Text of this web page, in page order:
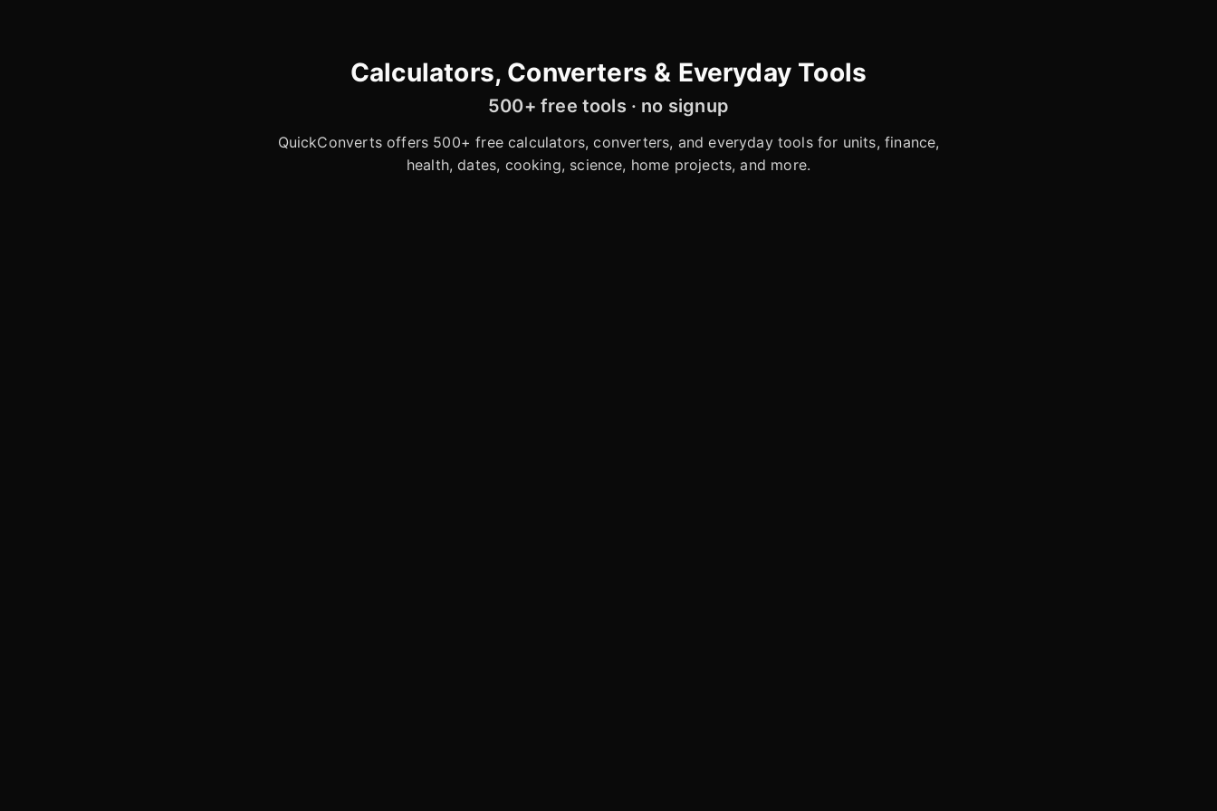
Calculators, Converters & Everyday Tools
500+ free tools · no signup
QuickConverts offers 500+ free calculators, converters, and everyday tools for units, finance,
health, dates, cooking, science, home projects, and more.